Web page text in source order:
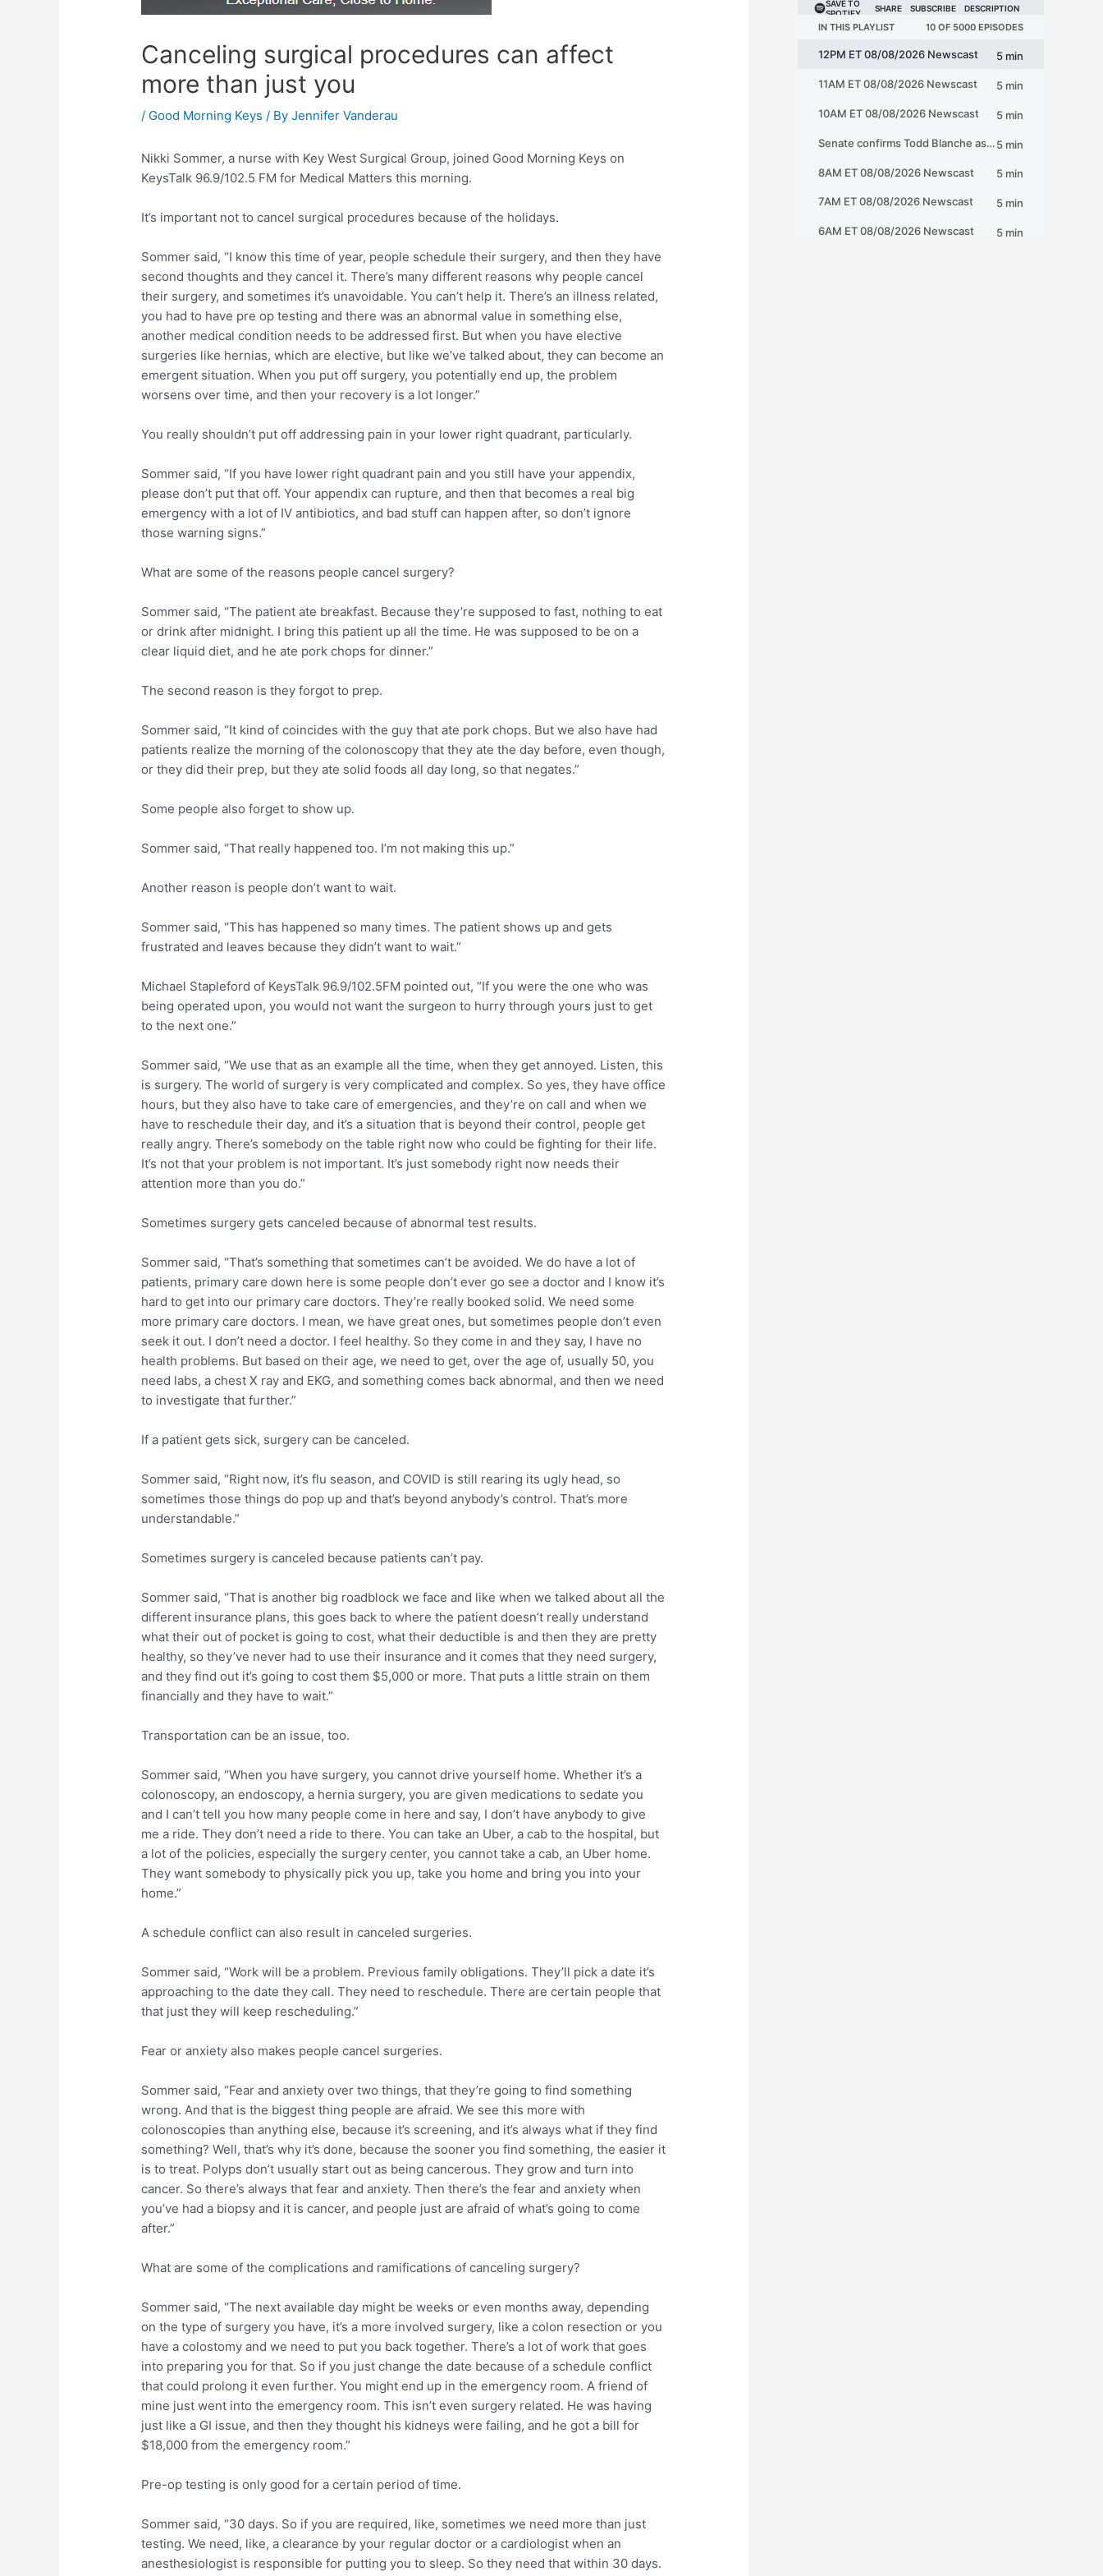
Canceling surgical procedures can affect
more than just you
/ Good Morning Keys / ByJennifer Vanderau
Nikki Sommer, a nurse with Key West Surgical Group, joined Good Morning Keys on
KeysTalk 96.9/102.5 FM for Medical Matters this morning.
It’s important not to cancel surgical procedures because of the holidays.
Sommer said, “I know this time of year, people schedule their surgery, and then they have
second thoughts and they cancel it. There’s many different reasons why people cancel
their surgery, and sometimes it’s unavoidable. You can’t help it. There’s an illness related,
you had to have pre op testing and there was an abnormal value in something else,
another medical condition needs to be addressed first. But when you have elective
surgeries like hernias, which are elective, but like we’ve talked about, they can become an
emergent situation. When you put off surgery, you potentially end up, the problem
worsens over time, and then your recovery is a lot longer.”
You really shouldn’t put off addressing pain in your lower right quadrant, particularly.
Sommer said, “If you have lower right quadrant pain and you still have your appendix,
please don’t put that off. Your appendix can rupture, and then that becomes a real big
emergency with a lot of IV antibiotics, and bad stuff can happen after, so don’t ignore
those warning signs.”
What are some of the reasons people cancel surgery?
Sommer said, “The patient ate breakfast. Because they’re supposed to fast, nothing to eat
or drink after midnight. I bring this patient up all the time. He was supposed to be on a
clear liquid diet, and he ate pork chops for dinner.”
The second reason is they forgot to prep.
Sommer said, “It kind of coincides with the guy that ate pork chops. But we also have had
patients realize the morning of the colonoscopy that they ate the day before, even though,
or they did their prep, but they ate solid foods all day long, so that negates.”
Some people also forget to show up.
Sommer said, “That really happened too. I’m not making this up.”
Another reason is people don’t want to wait.
Sommer said, “This has happened so many times. The patient shows up and gets
frustrated and leaves because they didn’t want to wait.”
Michael Stapleford of KeysTalk 96.9/102.5FM pointed out, “If you were the one who was
being operated upon, you would not want the surgeon to hurry through yours just to get
to the next one.”
Sommer said, “We use that as an example all the time, when they get annoyed. Listen, this
is surgery. The world of surgery is very complicated and complex. So yes, they have office
hours, but they also have to take care of emergencies, and they’re on call and when we
have to reschedule their day, and it’s a situation that is beyond their control, people get
really angry. There’s somebody on the table right now who could be fighting for their life.
It’s not that your problem is not important. It’s just somebody right now needs their
attention more than you do.”
Sometimes surgery gets canceled because of abnormal test results.
Sommer said, “That’s something that sometimes can’t be avoided. We do have a lot of
patients, primary care down here is some people don’t ever go see a doctor and I know it’s
hard to get into our primary care doctors. They’re really booked solid. We need some
more primary care doctors. I mean, we have great ones, but sometimes people don’t even
seek it out. I don’t need a doctor. I feel healthy. So they come in and they say, I have no
health problems. But based on their age, we need to get, over the age of, usually 50, you
need labs, a chest X ray and EKG, and something comes back abnormal, and then we need
to investigate that further.”
If a patient gets sick, surgery can be canceled.
Sommer said, “Right now, it’s flu season, and COVID is still rearing its ugly head, so
sometimes those things do pop up and that’s beyond anybody’s control. That’s more
understandable.”
Sometimes surgery is canceled because patients can’t pay.
Sommer said, “That is another big roadblock we face and like when we talked about all the
different insurance plans, this goes back to where the patient doesn’t really understand
what their out of pocket is going to cost, what their deductible is and then they are pretty
healthy, so they’ve never had to use their insurance and it comes that they need surgery,
and they find out it’s going to cost them $5,000 or more. That puts a little strain on them
financially and they have to wait.”
Transportation can be an issue, too.
Sommer said, “When you have surgery, you cannot drive yourself home. Whether it’s a
colonoscopy, an endoscopy, a hernia surgery, you are given medications to sedate you
and I can’t tell you how many people come in here and say, I don’t have anybody to give
me a ride. They don’t need a ride to there. You can take an Uber, a cab to the hospital, but
a lot of the policies, especially the surgery center, you cannot take a cab, an Uber home.
They want somebody to physically pick you up, take you home and bring you into your
home.”
A schedule conflict can also result in canceled surgeries.
Sommer said, “Work will be a problem. Previous family obligations. They’ll pick a date it’s
approaching to the date they call. They need to reschedule. There are certain people that
that just they will keep rescheduling.”
Fear or anxiety also makes people cancel surgeries.
Sommer said, “Fear and anxiety over two things, that they’re going to find something
wrong. And that is the biggest thing people are afraid. We see this more with
colonoscopies than anything else, because it’s screening, and it’s always what if they find
something? Well, that’s why it’s done, because the sooner you find something, the easier it
is to treat. Polyps don’t usually start out as being cancerous. They grow and turn into
cancer. So there’s always that fear and anxiety. Then there’s the fear and anxiety when
you’ve had a biopsy and it is cancer, and people just are afraid of what’s going to come
after.”
What are some of the complications and ramifications of canceling surgery?
Sommer said, “The next available day might be weeks or even months away, depending
on the type of surgery you have, it’s a more involved surgery, like a colon resection or you
have a colostomy and we need to put you back together. There’s a lot of work that goes
into preparing you for that. So if you just change the date because of a schedule conflict
that could prolong it even further. You might end up in the emergency room. A friend of
mine just went into the emergency room. This isn’t even surgery related. He was having
just like a GI issue, and then they thought his kidneys were failing, and he got a bill for
$18,000 from the emergency room.”
Pre-op testing is only good for a certain period of time.
Sommer said, “30 days. So if you are required, like, sometimes we need more than just
testing. We need, like, a clearance by your regular doctor or a cardiologist when an
anesthesiologist is responsible for putting you to sleep. So they need that within 30 days.